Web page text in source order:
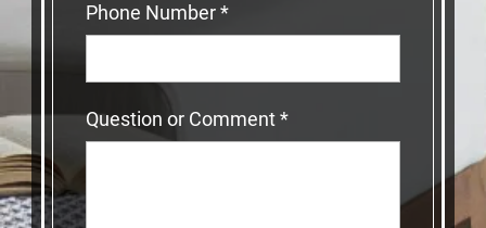
Phone Number*
Question or Comment*